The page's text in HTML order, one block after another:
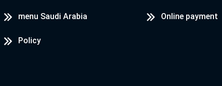
menu Saudi Arabia
Policy
Online payment